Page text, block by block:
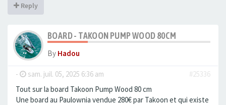
Reply
BOARD - TAKOON PUMP WOOD 80CM
By Hadou
- sam. juil. 05, 2025 6:36 am
#25336
Tout sur la board Takoon Pump Wood 80 cm
Une board au Paulownia vendue 280€ par Takoon et qui existe